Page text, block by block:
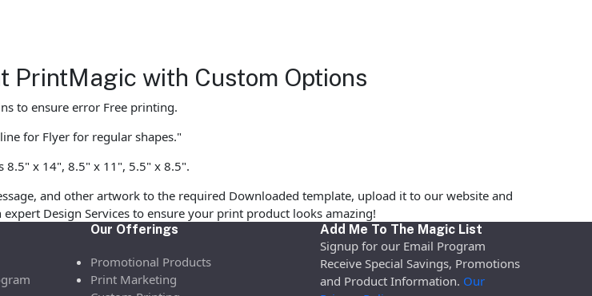
PrintMagic with Custom Options
to ensure error Free printing.
for Flyer for regular shapes."
8.5" x 14", 8.5" x 11", 5.5" x 8.5".
and other artwork to the required Downloaded template, upload it to our website and
Design Services to ensure your print product looks amazing!
Our Offerings
Promotional Products
Print Marketing
Add Me To The Magic List
Signup for our Email Program
Receive Special Savings, Promotions
and Product Information. Our